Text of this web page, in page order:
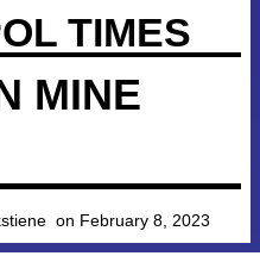
TIMES
MINE
on February 8, 2023